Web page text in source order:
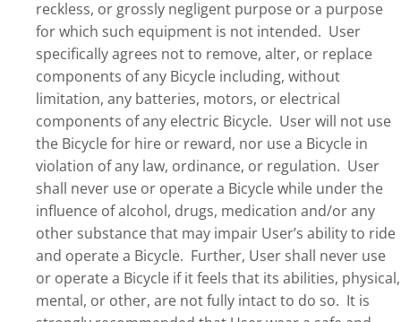
reckless, or grossly negligent purpose or a purpose
for which such equipment is not intended. User
specifically agrees not to remove, alter, or replace
components of any Bicycle including, without
limitation, any batteries, motors, or electrical
components of any electric Bicycle. User will not use
the Bicycle for hire or reward, nor use a Bicycle in
violation of any law, ordinance, or regulation. User
shall never use or operate a Bicycle while under the
influence of alcohol, drugs, medication and/or any
other substance that may impair User’s ability to ride
and operate a Bicycle. Further, User shall never use
or operate a Bicycle if it feels that its abilities, physical,
mental, or other, are not fully intact to do so. It is